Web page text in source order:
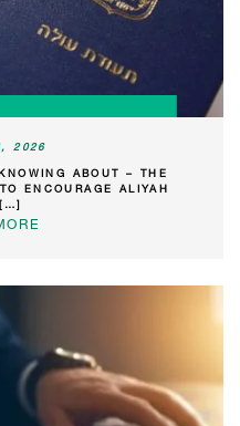
2026
ABOUT – THE
ENCOURAGE ALIYAH